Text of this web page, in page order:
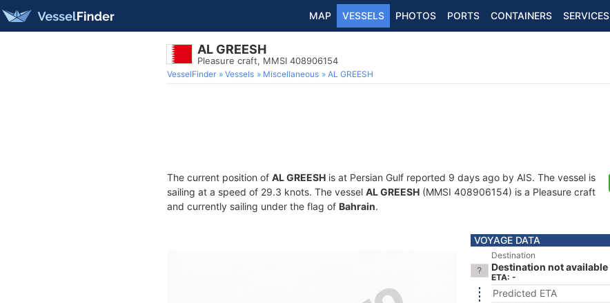
MAP VESSELS PHOTOS PORTS CONTAINERS SERVICES
AL GREESH
Pleasure craft, MMSI 408906154
VesselFinder Vessels Miscellaneous AL GREESH
The current position of AL GREESH is at Persian Gulf reported 9 days ago by AIS. The vessel is
sailing at a speed of 29.3 knots. The vessel AL GREESH (MMSI 408906154) is a Pleasure craft
and currently sailing under the flag of Bahrain.
VOYAGE DATA
Destination
Destination not available
ETA: -
Predicted ETA